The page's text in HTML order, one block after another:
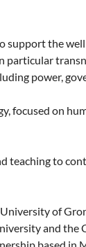
support the
particular
power,
focused on
teaching to
of
and the